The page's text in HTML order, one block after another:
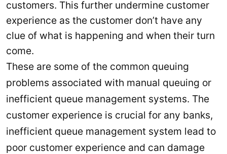
customers. This further undermine customer
experience as the customer don’t have any
clue of what is happening and when their turn
come.
These are some of the common queuing
problems associated with manual queuing or
inefficient queue management systems. The
customer experience is crucial for any banks,
inefficient queue management system lead to
poor customer experience and can damage